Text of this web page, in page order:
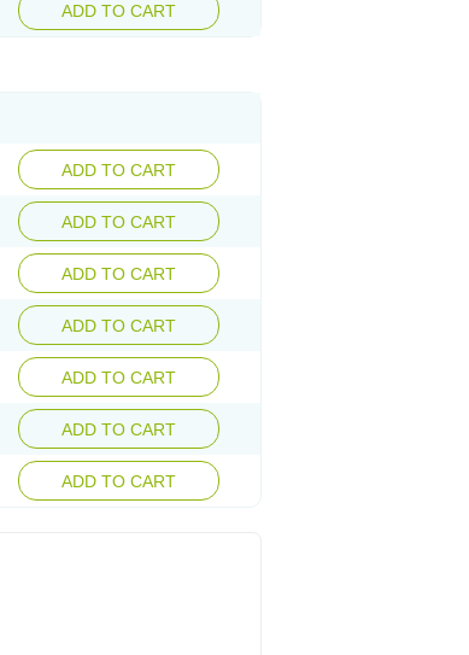
ADD TO CART
ADD TO CART
ADD TO CART
ADD TO CART
ADD TO CART
ADD TO CART
ADD TO CART
ADD TO CART